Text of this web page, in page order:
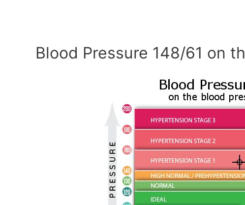
Blood Pressure 148/61 on